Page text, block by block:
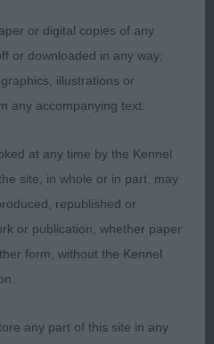
or digital copies of any
or downloaded in any way;
illustrations or
any accompanying text.
at any time by the Kennel
site, in whole or in part, may
republished or
or publication, whether paper
form, without the Kennel
any part of this site in any